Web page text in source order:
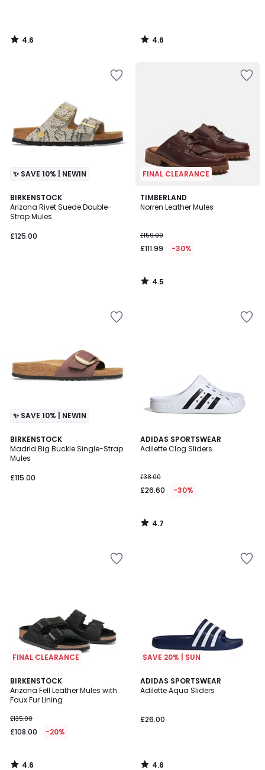
4.6
/
4.6
/
✨ SAVE 10% | NEWIN
BIRKENSTOCK
Arizona Rivet Suede Double-
Strap Mules
£125.00
FINAL CLEARANCE
TIMBERLAND
Norren Leather Mules
£159.99
£111.99 -30%
4.5
/ 5
4.5
/
✨ SAVE 10% | NEWIN
BIRKENSTOCK
Madrid Big Buckle Single-Strap
Mules
£115.00
ADIDAS SPORTSWEAR
Adilette Clog Sliders
£38.00
£26.60 -30%
4.7
/ 5
4.7
/
FINAL CLEARANCE
BIRKENSTOCK
Arizona Fell Leather Mules with
Faux Fur Lining
£135.00
£108.00 -20%
4.6
/ 5
4.6
SAVE 20% | SUN
ADIDAS SPORTSWEAR
Adilette Aqua Sliders
£26.00
4.6
/ 5
4.6